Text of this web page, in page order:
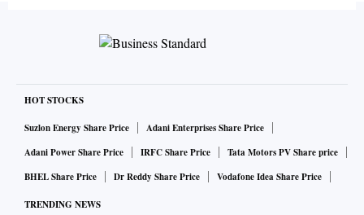
HOT STOCKS
Suzlon Energy Share Price
Adani Enterprises Share Price
Adani Power Share Price
IRFC Share Price
Tata Motors PV Share price
BHEL Share Price
Dr Reddy Share Price Vodafone Idea Share Price
TRENDING NEWS